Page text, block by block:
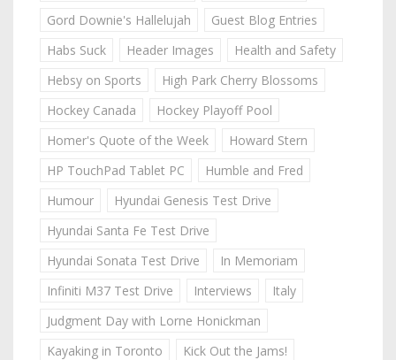
Gord Downie's Hallelujah
Guest Blog Entries
Habs Suck
Header Images
Health and Safety
Hebsy on Sports
High Park Cherry Blossoms
Hockey Canada
Hockey Playoff Pool
Homer's Quote of the Week
Howard Stern
HP TouchPad Tablet PC
Humble and Fred
Humour
Hyundai Genesis Test Drive
Hyundai Santa Fe Test Drive
Hyundai Sonata Test Drive
In Memoriam
Infiniti M37 Test Drive
Interviews
Italy
Judgment Day with Lorne Honickman
Kayaking in Toronto
Kick Out the Jams!